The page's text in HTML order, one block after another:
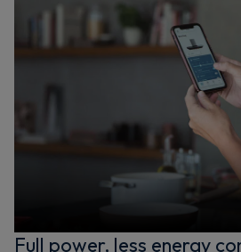
Full power, less energy